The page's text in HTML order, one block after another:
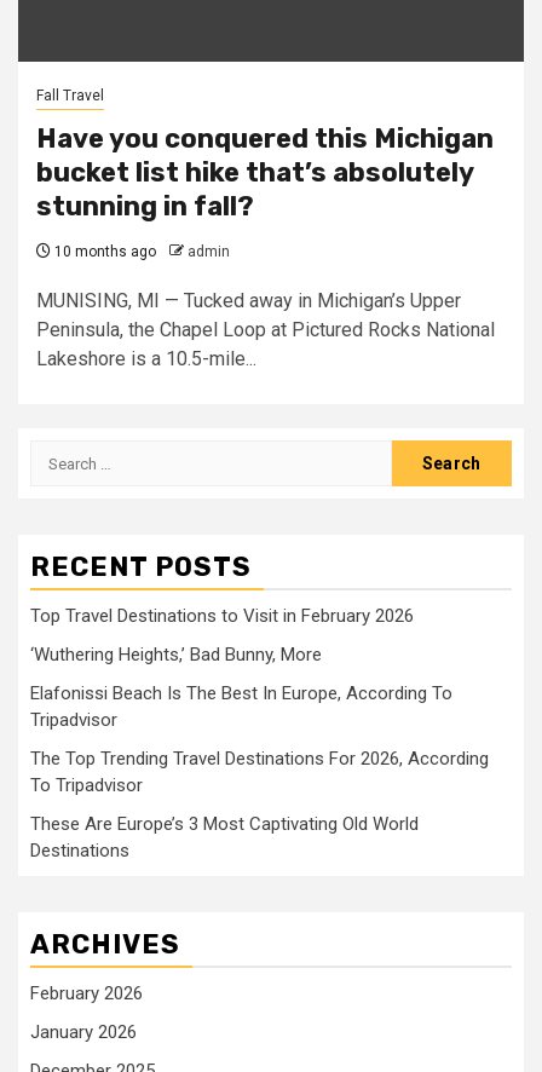
Fall Travel
Have you conquered this Michigan
bucket list hike that’s absolutely
stunning in fall?
10 months ago admin
MUNISING, MI — Tucked away in Michigan’s Upper
Peninsula, the Chapel Loop at Pictured Rocks National
Lakeshore is a 10.5-mile...
Search
RECENT POSTS
Top Travel Destinations to Visit in February 2026
‘Wuthering Heights,’ Bad Bunny, More
Elafonissi Beach Is The Best In Europe, According To
Tripadvisor
The Top Trending Travel Destinations For 2026, According
To Tripadvisor
These Are Europe’s 3 Most Captivating Old World
Destinations
ARCHIVES
February 2026
January 2026